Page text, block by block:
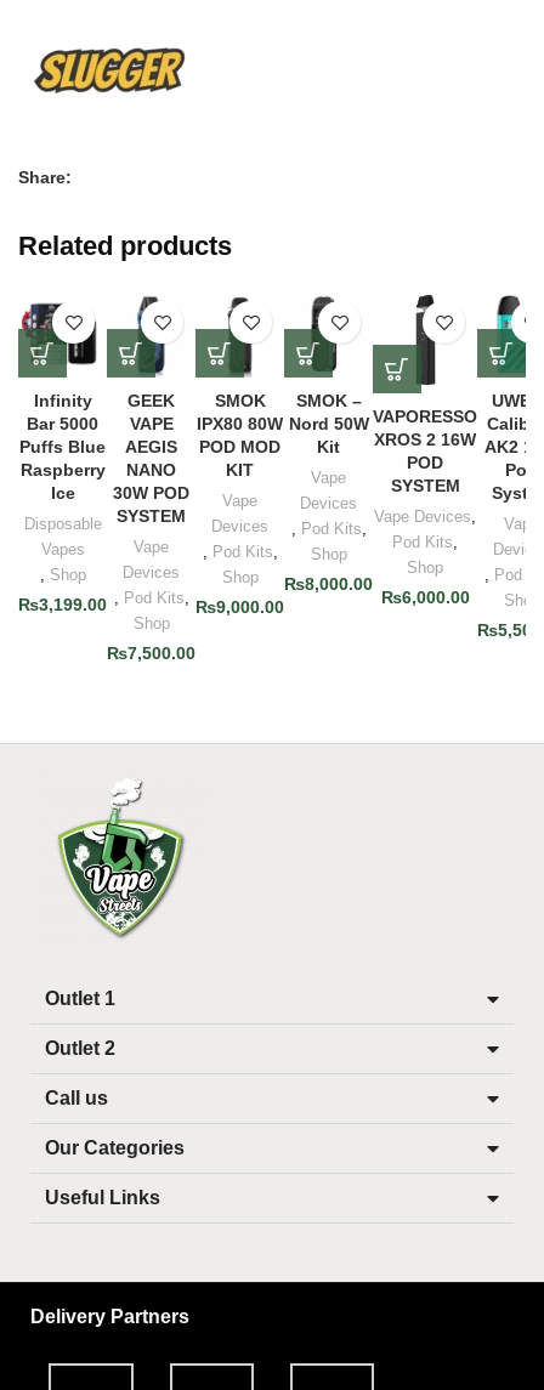
Share:
Related products
Infinity
Bar 5000
Puffs Blue
Raspberry
Ice
Disposable
Vapes
, Shop
₨3,199.00
GEEK
VAPE
AEGIS
NANO
30W POD
SYSTEM
Vape
Devices
, Pod Kits,
Shop
₨7,500.00
SMOK
IPX80 80W
POD MOD
KIT
Vape
Devices
, Pod Kits,
Shop
₨9,000.00
SMOK –
Nord 50W
Kit
Vape
Devices
, Pod Kits,
Shop
₨8,000.00
VAPORESSO
XROS 2 16W
POD
SYSTEM
Vape Devices,
Pod Kits,
Shop
₨6,000.00
AK2
Pod
Vape
, Pod
Shop
₨
Outlet 1
Outlet 2
Call us
Our Categories
Useful Links
Delivery Partners